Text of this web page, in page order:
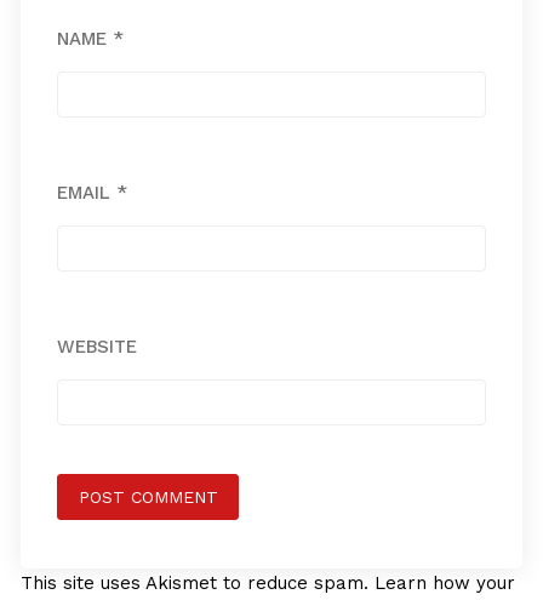
NAME *
EMAIL *
WEBSITE
This site uses Akismet to reduce spam. Learn how your